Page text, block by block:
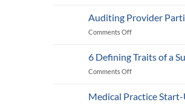
Telehealth
Policy:
Need
Auditing Provider
Comments Off
Provider
Participation
Payers:
6 Defining Traits of a
Comments Off
Defining
Traits
Medical Practice